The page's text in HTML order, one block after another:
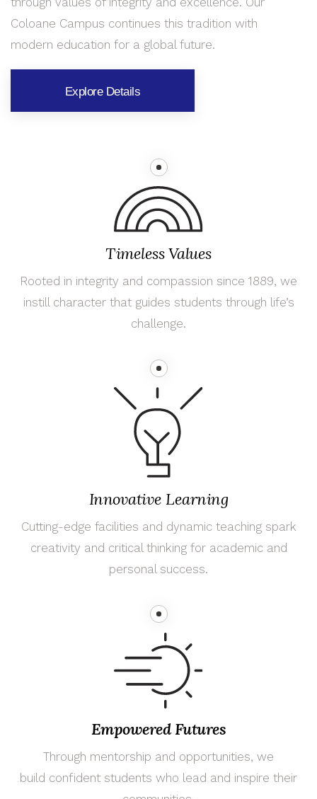
Coloane Campus continues this tradition with
modern education for a global future.
Explore Details
Timeless Values
Rooted in integrity and compassion since 1889, we
instill character that guides students through life’s
challenge.
Innovative Learning
Cutting-edge facilities and dynamic teaching spark
creativity and critical thinking for academic and
personal success.
Empowered Futures
Through mentorship and opportunities, we
build confident students who lead and inspire their